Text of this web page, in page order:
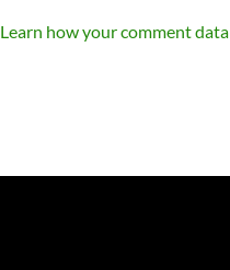
Learn how your comment data